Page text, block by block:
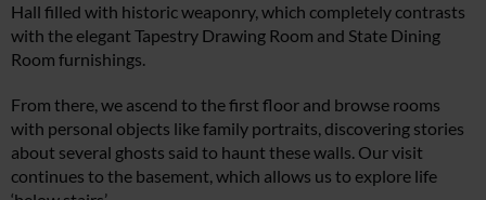
Hall filled with historic weaponry, which completely contrasts
with the elegant Tapestry Drawing Room and State Dining
Room furnishings.
From there, we ascend to the first floor and browse rooms
with personal objects like family portraits, discovering stories
about several ghosts said to haunt these walls. Our visit
continues to the basement, which allows us to explore life